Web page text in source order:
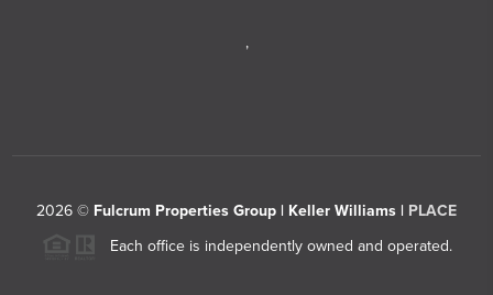
,
2026 © Fulcrum Properties Group | Keller Williams | PLACE
Each office is independently owned and operated.